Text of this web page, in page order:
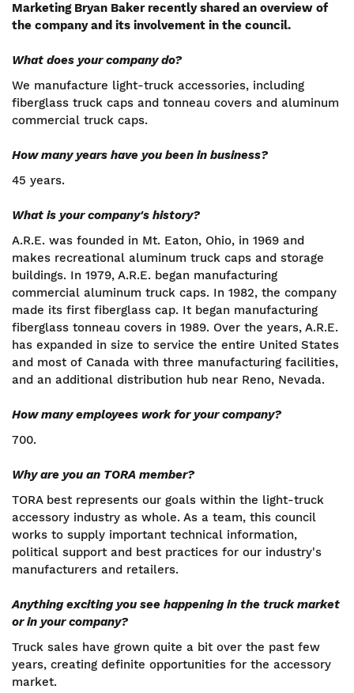
Marketing Bryan Baker recently shared an overview of
the company and its involvement in the council.
What does your company do?
We manufacture light-truck accessories, including
fiberglass truck caps and tonneau covers and aluminum
commercial truck caps.
How many years have you been in business?
45 years.
What is your company's history?
A.R.E. was founded in Mt. Eaton, Ohio, in 1969 and
makes recreational aluminum truck caps and storage
buildings. In 1979, A.R.E. began manufacturing
commercial aluminum truck caps. In 1982, the company
made its first fiberglass cap. It began manufacturing
fiberglass tonneau covers in 1989. Over the years, A.R.E.
has expanded in size to service the entire United States
and most of Canada with three manufacturing facilities,
and an additional distribution hub near Reno, Nevada.
How many employees work for your company?
700.
Why are you an TORA member?
TORA best represents our goals within the light-truck
accessory industry as whole. As a team, this council
works to supply important technical information,
political support and best practices for our industry's
manufacturers and retailers.
Anything exciting you see happening in the truck market
or in your company?
Truck sales have grown quite a bit over the past few
years, creating definite opportunities for the accessory
market.